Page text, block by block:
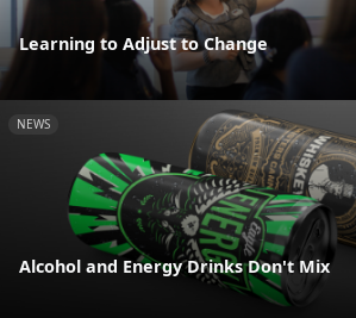
Learning to Adjust to Change
NEWS
Alcohol and Energy Drinks Don't Mix